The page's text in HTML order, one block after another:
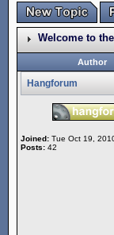
Welcome to
Author
Hangforum
Joined: Tue Oct 19,
Posts: 42